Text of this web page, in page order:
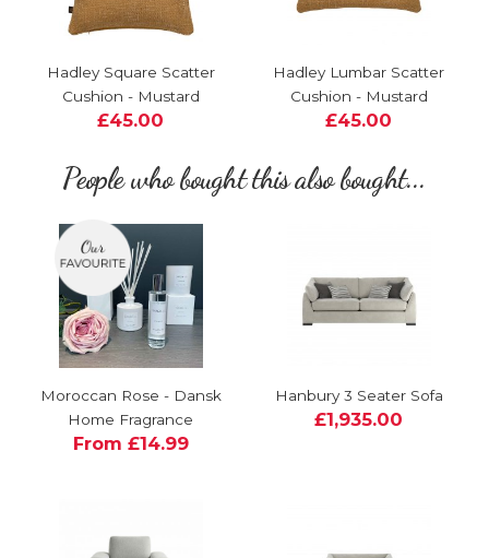
Hadley Square Scatter
Cushion - Mustard
£45.00
Hadley Lumbar Scatter
Cushion - Mustard
£45.00
People who bought this also bought...
Moroccan Rose - Dansk
Home Fragrance
From £14.99
Hanbury 3 Seater Sofa
£1,935.00